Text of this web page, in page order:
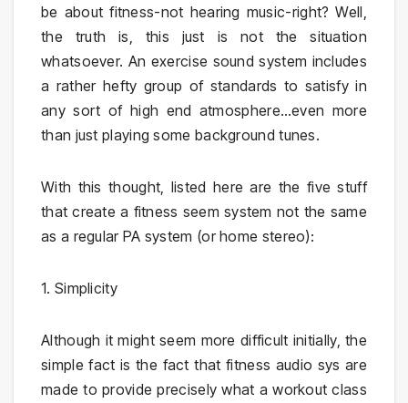
be about fitness-not hearing music-right? Well,
the truth is, this just is not the situation
whatsoever. An exercise sound system includes
a rather hefty group of standards to satisfy in
any sort of high end atmosphere…even more
than just playing some background tunes.
With this thought, listed here are the five stuff
that create a fitness seem system not the same
as a regular PA system (or home stereo):
1. Simplicity
Although it might seem more difficult initially, the
simple fact is the fact that fitness audio sys are
made to provide precisely what a workout class